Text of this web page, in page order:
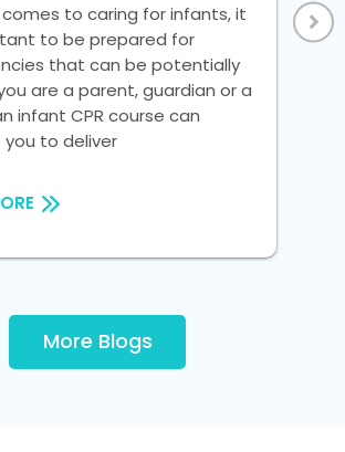
to caring for infants, it
to be prepared for
that can be potentially
are a parent, guardian or a
infant CPR course can
to deliver
is
More Blogs